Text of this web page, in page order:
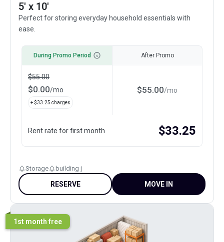
5' x 10'
Perfect for storing everyday household essentials with
ease.
During Promo Period
$55.00
$0.00/mo
+ $33.25 charges
After Promo
$55.00/mo
Rent rate for first month $33.25
Storage building j
RESERVE MOVE IN
1st month free